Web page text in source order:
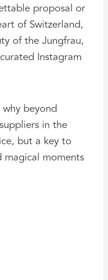
proposal or
of Switzerland,
of the Jungfrau,
Instagram
beyond
in the
but a key to
magical moments